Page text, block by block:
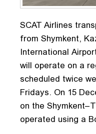
SCAT Airlines
from Shymkent,
International
will operate on a
scheduled twice
Fridays. On 15
on the
operated using a